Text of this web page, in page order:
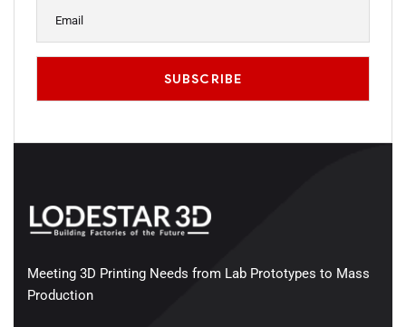
Meeting 3D Printing Needs from Lab Prototypes to Mass
Production